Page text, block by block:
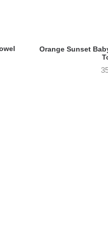
Orange Sunset